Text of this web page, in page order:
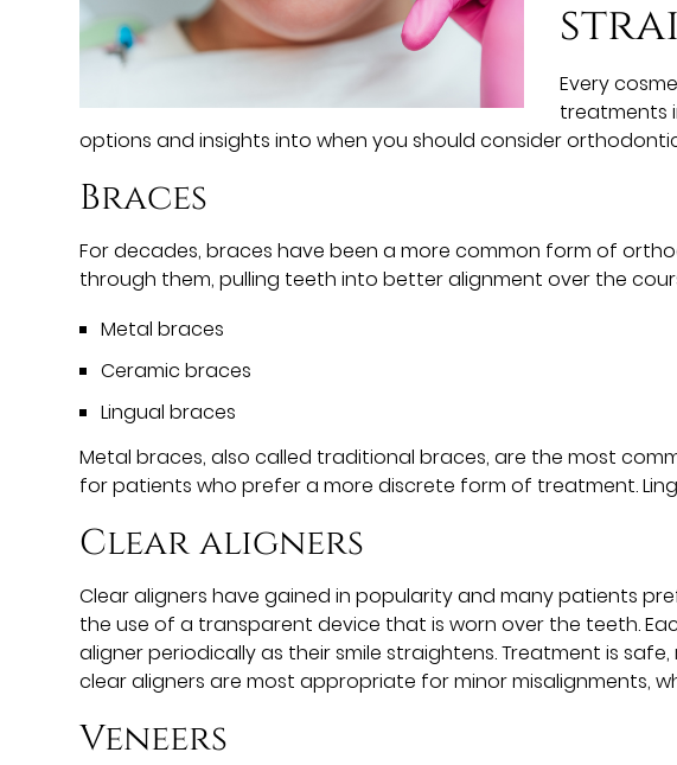
Every
treatments
options and insights into when you should consider
Braces
For decades, braces have been a more common form of
through them, pulling teeth into better alignment over the
Metal braces
Ceramic braces
Lingual braces
Metal braces, also called traditional braces, are the most
for patients who prefer a more discrete form of treatment.
Clear aligners
Clear aligners have gained in popularity and many patients
the use of a transparent device that is worn over the teeth.
aligner periodically as their smile straightens. Treatment is
clear aligners are most appropriate for minor misalignments,
Veneers